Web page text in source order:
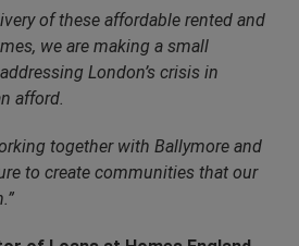
of these affordable rented and
we are making a small
London’s crisis in
afford.
together with Ballymore and
to create communities that our